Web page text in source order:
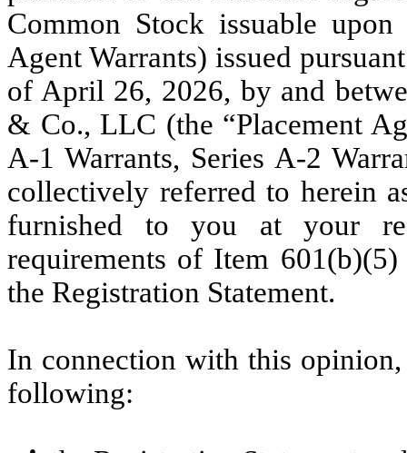
Common Stock issuable
Agent Warrants) issued
of April 26, 2026, by and
& Co., LLC (the “Placement
A-1 Warrants, Series A-2
collectively referred to herein
furnished to you at your
requirements of Item
the Registration Statement.
In connection with this
following: